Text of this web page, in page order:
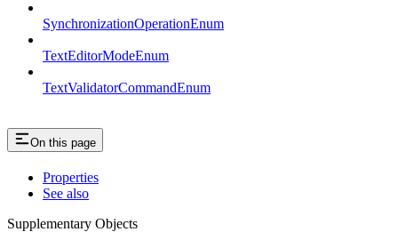
SynchronizationOperationEnum
TextEditorModeEnum
TextValidatorCommandEnum
On this page
Properties
See also
Supplementary Objects